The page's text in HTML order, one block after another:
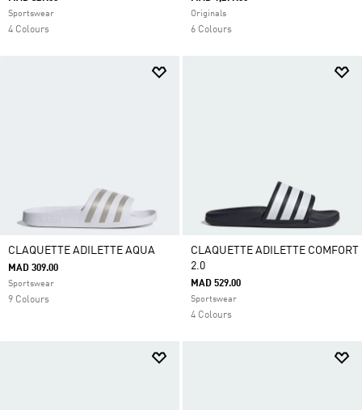
Sportswear
4 Colours
Originals
6 Colours
CLAQUETTE ADILETTE AQUA
MAD 309.00
Sportswear
9 Colours
CLAQUETTE ADILETTE COMFORT
2.0
MAD 529.00
Sportswear
4 Colours